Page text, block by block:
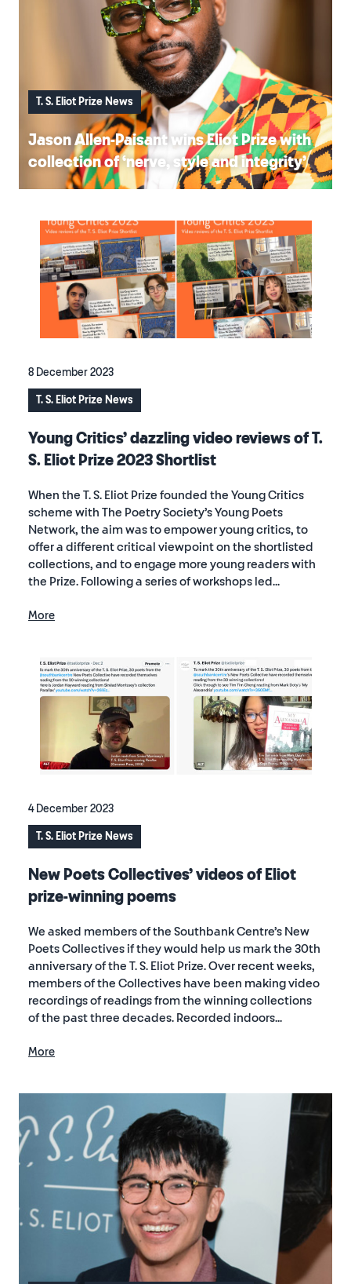
T. S. Eliot Prize News
Jason Allen-Paisant wins Eliot Prize with
collection of ‘nerve, style and integrity’
8 December 2023
T. S. Eliot Prize News
Young Critics’ dazzling video reviews of T.
S. Eliot Prize 2023 Shortlist
When the T. S. Eliot Prize founded the Young Critics
scheme with The Poetry Society’s Young Poets
Network, the aim was to empower young critics, to
offer a different critical viewpoint on the shortlisted
collections, and to engage more young readers with
the Prize. Following a series of workshops led...
More
4 December 2023
T. S. Eliot Prize News
New Poets Collectives’ videos of Eliot
prize-winning poems
We asked members of the Southbank Centre’s New
Poets Collectives if they would help us mark the 30th
anniversary of the T. S. Eliot Prize. Over recent weeks,
members of the Collectives have been making video
recordings of readings from the winning collections
of the past three decades. Recorded indoors...
More